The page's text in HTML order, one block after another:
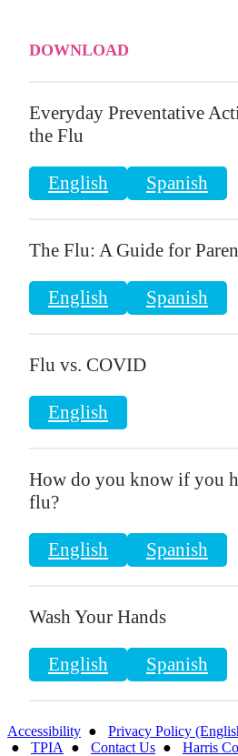
DOWNLOAD
Everyday Preventative
the Flu
English Spanish
The Flu: A Guide for
English Spanish
Flu vs. COVID
English
How do you know if you
flu?
English Spanish
Wash Your Hands
English Spanish
Accessibility ● Privacy Policy
● TPIA ● Contact Us ● Harris